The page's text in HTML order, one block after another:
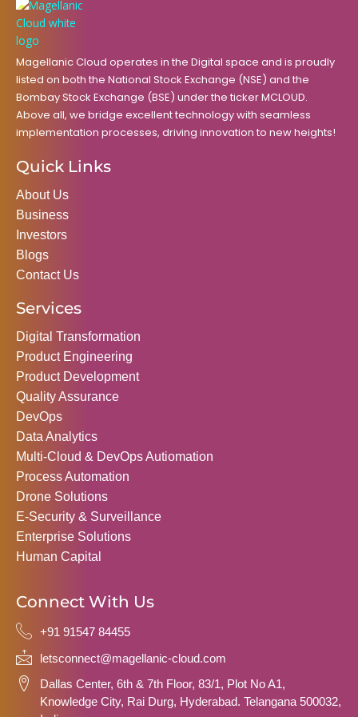
o
k
r
a
Magellanic Cloud operates in the Digital space and is proudly
listed on both the National Stock Exchange (NSE) and the
Bombay Stock Exchange (BSE) under the ticker MCLOUD.
Above all, we bridge excellent technology with seamless
implementation processes, driving innovation to new heights!
Quick Links
About Us
Business
Investors
Blogs
Contact Us
Services
Digital Transformation
Product Engineering
Product Development
Quality Assurance
DevOps
Data Analytics
Multi-Cloud & DevOps Autiomation
Process Automation
Drone Solutions
E-Security & Surveillance
Enterprise Solutions
Human Capital
Connect With Us
+91 91547 84455
letsconnect@magellanic-cloud.com
Dallas Center, 6th & 7th Floor, 83/1, Plot No A1,
Knowledge City, Rai Durg, Hyderabad. Telangana 500032,